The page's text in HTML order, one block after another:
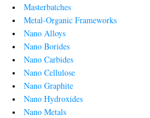
Masterbatches
Metal-Organic Frameworks
Nano Alloys
Nano Borides
Nano Carbides
Nano Cellulose
Nano Graphite
Nano Hydroxides
Nano Metals